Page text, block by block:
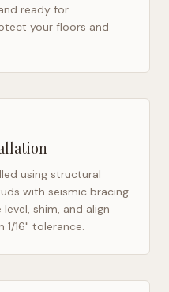
ready for
your floors and
using structural
with seismic bracing
shim, and align
16" tolerance.